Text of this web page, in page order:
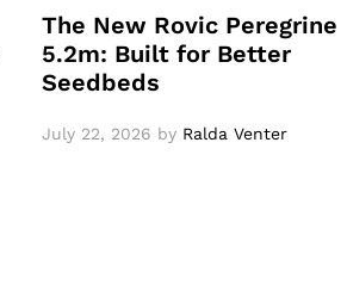
The New Rovic Peregrine
5.2m: Built for Better
Seedbeds
July 22, 2026 by Ralda Venter